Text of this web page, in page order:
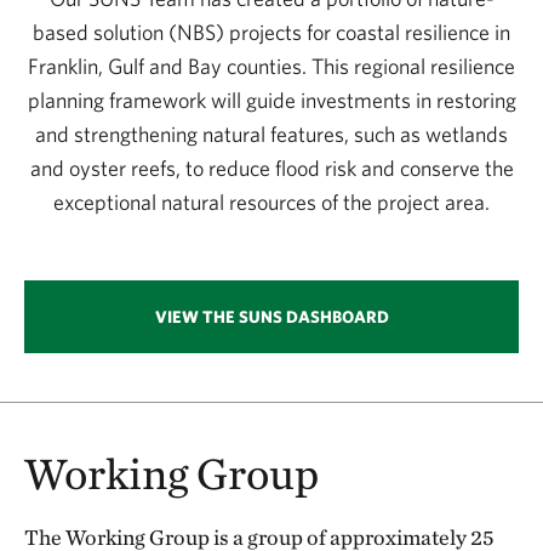
based solution (NBS) projects for coastal resilience in
Franklin, Gulf and Bay counties. This regional resilience
planning framework will guide investments in restoring
and strengthening natural features, such as wetlands
and oyster reefs, to reduce flood risk and conserve the
exceptional natural resources of the project area.
VIEW THE SUNS DASHBOARD
Working Group
The Working Group is a group of approximately 25